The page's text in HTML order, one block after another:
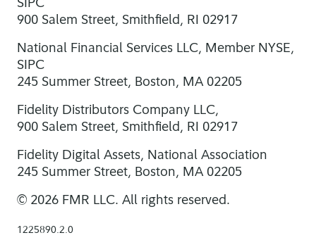
SIPC
900 Salem Street, Smithfield, RI 02917
National Financial Services LLC, Member NYSE,
SIPC
245 Summer Street, Boston, MA 02205
Fidelity Distributors Company LLC,
900 Salem Street, Smithfield, RI 02917
Fidelity Digital Assets, National Association
245 Summer Street, Boston, MA 02205
© 2026 FMR LLC. All rights reserved.
1225890.2.0